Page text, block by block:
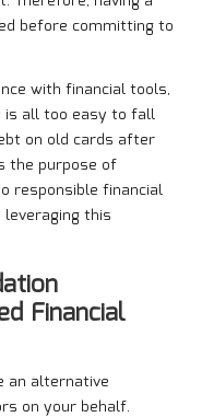
before committing to
with financial tools,
is all too easy to fall
on old cards after
the purpose of
responsible financial
this
Financial
an alternative
on your behalf.